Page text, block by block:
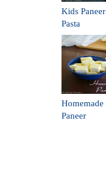
Kids Paneer
Pasta
Homemade
Paneer